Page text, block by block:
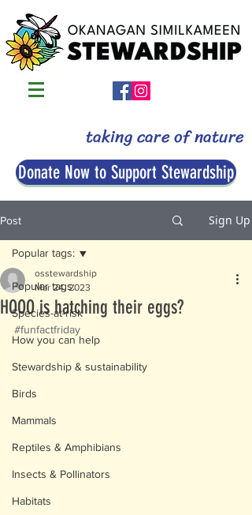
taking care of nature
Donate Now to Support Stewardship
Post Sign Up
Popular tags:
Species-at-risk
How you can help
Stewardship & sustainability
Birds
Mammals
Reptiles & Amphibians
Insects & Pollinators
Habitats
Popular tags:
HOOO is hatching their eggs?
osstewardship
Mar 24, 2023
#funfactfriday